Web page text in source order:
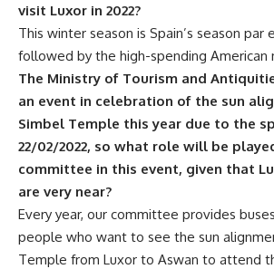
visit Luxor in 2022?
This winter season is Spain’s season par
followed by the high-spending American
The Ministry of Tourism and
an event in celebration of the sun
Simbel Temple this year due to the
22/02/2022, so what role will be
committee in this event, given that
are very near?
Every year, our committee provides
people who want to see the sun
Temple from Luxor to Aswan to attend